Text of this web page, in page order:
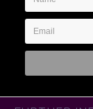
Address